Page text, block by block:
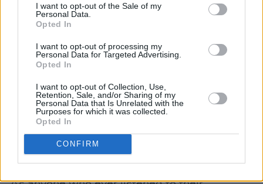
I want to opt-out of the Sale of my
Personal Data.
Opted In
I want to opt-out of processing my
Personal Data for Targeted Advertising.
Opted In
I want to opt-out of Collection, Use,
Retention, Sale, and/or Sharing of my
Personal Data that Is Unrelated with the
Purposes for which it was collected.
Opted In
CONFIRM
40 Years of Music Legacy
Hot Press on Thin Lizzy (1981)